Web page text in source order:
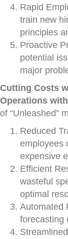
Rapid
train new
principles
Proactive
potential
major
Cutting Costs
Operations
of “Unleashed”
Reduced
employees
expensive
Efficient
wasteful
optimal
Automated
forecasting